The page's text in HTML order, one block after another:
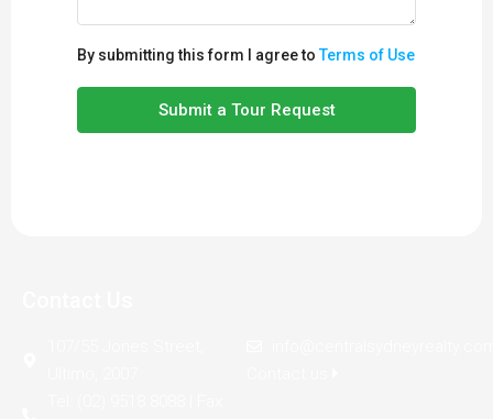
By submitting this form I agree toTerms of Use
Submit a Tour Request